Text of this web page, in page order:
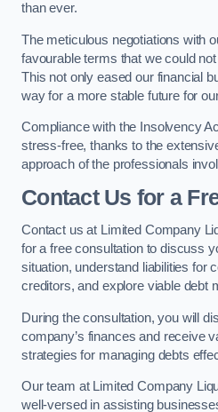
than ever.
The meticulous negotiations with
favourable terms that we could
This not only eased our financial
way for a more stable future for
Compliance with the Insolvency
stress-free, thanks to the
approach of the professionals
Contact Us for a
Contact us at Limited Company
for a free consultation to discuss
situation, understand liabilities for
creditors, and explore viable debt
During the consultation, you will
company’s finances and receive
strategies for managing debts
Our team at Limited Company
well-versed in assisting